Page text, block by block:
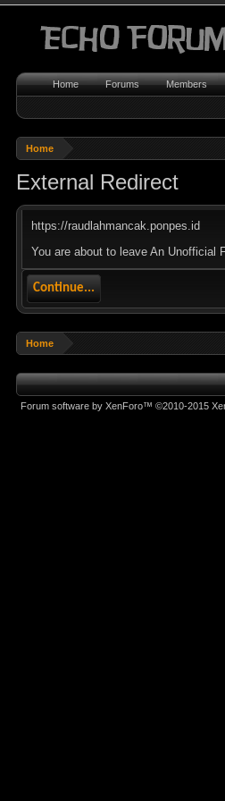
Home
External Redirect
https://raudlahmancak.ponpes.id
You are about to leave An Unofficial
Continue...
Home
Home Forums Members
Forum software by XenForo™©2010-2015